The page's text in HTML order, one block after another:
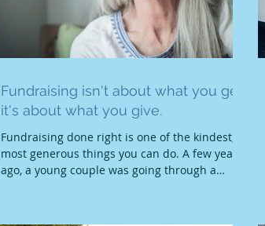
Fundraising isn't about what you get;
it's about what you give.
Fundraising done right is one of the kindest,
most generous things you can do. A few years
ago, a young couple was going through a